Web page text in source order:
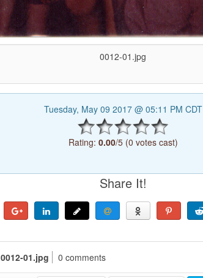
0012-01.jpg
Tuesday, May 09 2017 @ 05:11 PM CDT
Rating: 0.00/5 (0 votes cast)
Share It!
0012-01.jpg 0 comments